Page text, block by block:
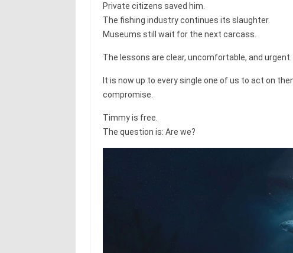
Private citizens saved him.
The fishing industry continues its slaughter.
Museums still wait for the next carcass.
The lessons are clear, uncomfortable, and urgent.
It is now up to every single one of us to act on
compromise.
Timmy is free.
The question is: Are we?